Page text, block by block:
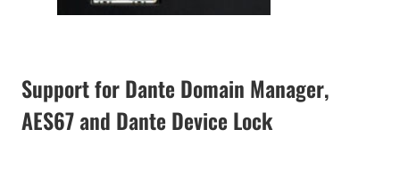
Support for Dante Domain Manager,
AES67 and Dante Device Lock